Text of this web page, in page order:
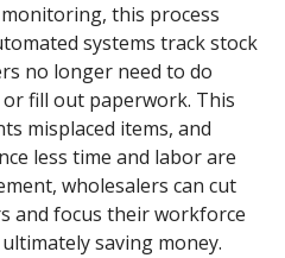
this process
systems track stock
no longer need to do
fill out paperwork. This
misplaced items, and
less time and labor are
wholesalers can cut
and focus their workforce
saving money.